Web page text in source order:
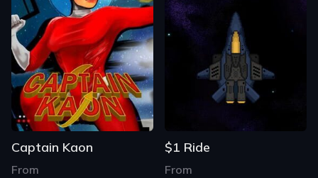
Captain Kaon
From
$1 Ride
From